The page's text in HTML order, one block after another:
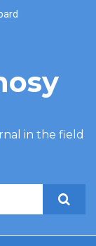
in the field